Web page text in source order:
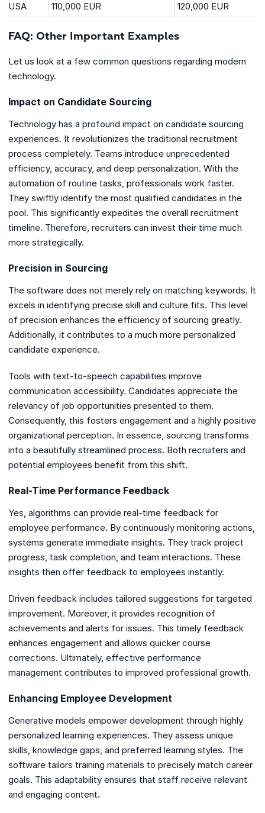
USA
110,000 EUR 120,000 EUR
FAQ: Other Important Examples
Let us look at a few common questions regarding modern
technology.
Impact on Candidate Sourcing
Technology has a profound impact on candidate sourcing
experiences. It revolutionizes the traditional recruitment
process completely. Teams introduce unprecedented
efficiency, accuracy, and deep personalization. With the
automation of routine tasks, professionals work faster.
They swiftly identify the most qualified candidates in the
pool. This significantly expedites the overall recruitment
timeline. Therefore, recruiters can invest their time much
more strategically.
Precision in Sourcing
The software does not merely rely on matching keywords. It
excels in identifying precise skill and culture fits. This level
of precision enhances the efficiency of sourcing greatly.
Additionally, it contributes to a much more personalized
candidate experience.
Tools with text-to-speech capabilities improve
communication accessibility. Candidates appreciate the
relevancy of job opportunities presented to them.
Consequently, this fosters engagement and a highly positive
organizational perception. In essence, sourcing transforms
into a beautifully streamlined process. Both recruiters and
potential employees benefit from this shift.
Real-Time Performance Feedback
Yes, algorithms can provide real-time feedback for
employee performance. By continuously monitoring actions,
systems generate immediate insights. They track project
progress, task completion, and team interactions. These
insights then offer feedback to employees instantly.
Driven feedback includes tailored suggestions for targeted
improvement. Moreover, it provides recognition of
achievements and alerts for issues. This timely feedback
enhances engagement and allows quicker course
corrections. Ultimately, effective performance
management contributes to improved professional growth.
Enhancing Employee Development
Generative models empower development through highly
personalized learning experiences. They assess unique
skills, knowledge gaps, and preferred learning styles. The
software tailors training materials to precisely match career
goals. This adaptability ensures that staff receive relevant
and engaging content.